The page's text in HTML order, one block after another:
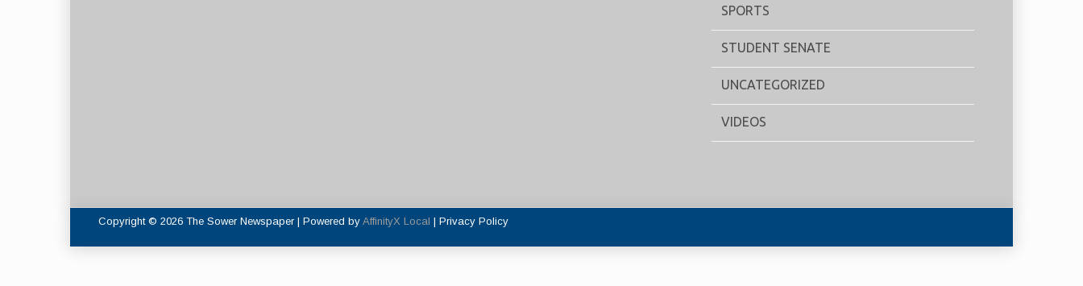
SPORTS
STUDENT SENATE
UNCATEGORIZED
VIDEOS
Copyright © 2026 The Sower Newspaper | Powered by AffinityX Local | Privacy Policy